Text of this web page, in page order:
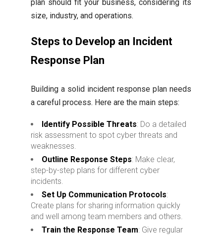
plan should fit your business, considering its
size, industry, and operations.
Steps to Develop an Incident
Response Plan
Building a solid incident response plan needs
a careful process. Here are the main steps:
Identify Possible Threats: Do a detailed
risk assessment to spot cyber threats and
weaknesses.
Outline Response Steps: Make clear,
step-by-step plans for different cyber
incidents.
Set Up Communication Protocols:
Create plans for sharing information quickly
and well among team members and others.
Train the Response Team: Give regular